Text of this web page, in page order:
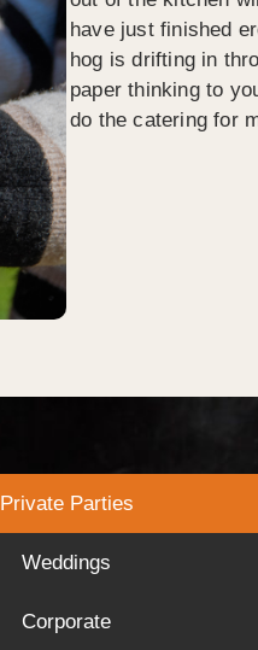
have just finished
hog is drifting in
paper thinking to
do the catering for
Private Parties
Weddings
Corporate